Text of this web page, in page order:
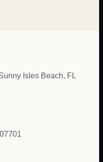
Isles Beach, FL